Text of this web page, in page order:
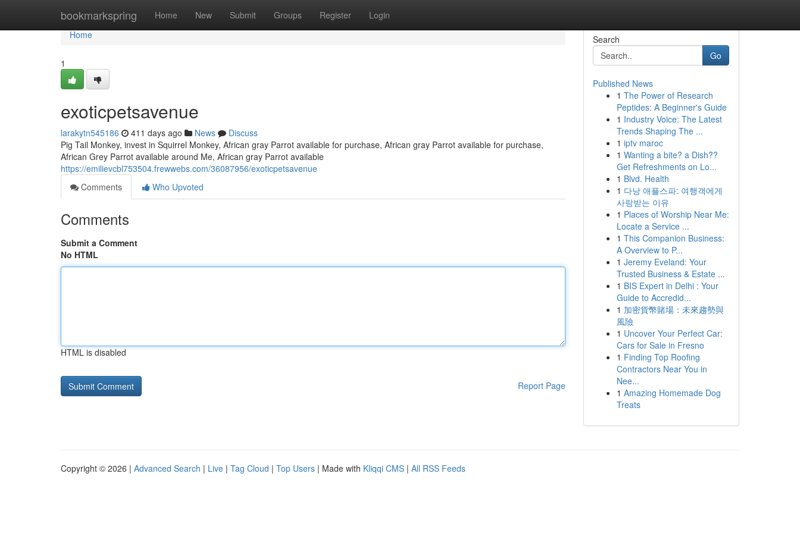
bookmarkspring Home New Submit Groups Register Login
Home
Home
1
exoticpetsavenue
larakytn545186 411 days ago News
Discuss
Pig Tail Monkey, invest in Squirrel Monkey, African gray Parrot available for purchase, African gray Parrot available for purchase,
African Grey Parrot available around Me, African gray Parrot available
https://emilievcbl753504.frewwebs.com/36087956/exoticpetsavenue
Comments
Who Upvoted
Comments
Submit a Comment
No HTML
HTML is disabled
Report Page
Search
Go
Published News
1 The Power of Research
Peptides: A Beginner's Guide
1 Industry Voice: The Latest
Trends Shaping The ...
1 iptv maroc
1 Wanting a bite? a Dish??
Get Refreshments on Lo...
1 Blvd. Health
1 다낭 애플스파: 여행객에게
사랑받는 이유
1 Places of Worship Near Me:
Locate a Service ...
1 This Companion Business:
A Overview to P...
1 Jeremy Eveland: Your
Trusted Business & Estate ...
1 BIS Expert in Delhi : Your
Guide to Accredid...
1 加密貨幣賭場：未來趨勢與
風險
1 Uncover Your Perfect Car:
Cars for Sale in Fresno
1 Finding Top Roofing
Contractors Near You in
Nee...
1 Amazing Homemade Dog
Treats
Copyright © 2026 | Advanced Search | Live | Tag Cloud | Top Users | Made with Kliqqi CMS | All RSS Feeds